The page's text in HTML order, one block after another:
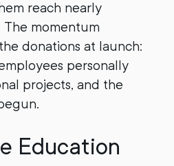
reach nearly
momentum
donations at launch:
personally
projects, and the
Education